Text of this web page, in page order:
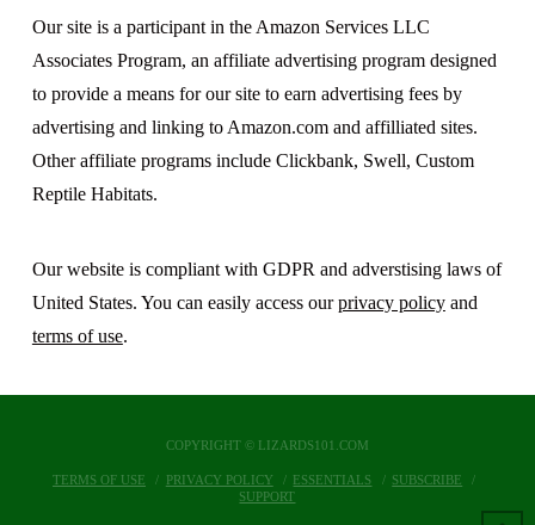
Our site is a participant in the Amazon Services LLC
Associates Program, an affiliate advertising program designed
to provide a means for our site to earn advertising fees by
advertising and linking to Amazon.com and affilliated sites.
Other affiliate programs include Clickbank, Swell, Custom
Reptile Habitats.
Our website is compliant with GDPR and adverstising laws of
United States. You can easily access ourprivacy policyand
terms of use.
COPYRIGHT © LIZARDS101.COM
TERMS OF USE PRIVACY POLICY ESSENTIALS
SUBSCRIBE
SUPPORT